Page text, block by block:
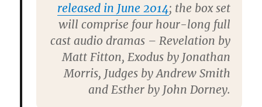
released in June 2014; the box set
will comprise four hour-long full
cast audio dramas – Revelation by
Matt Fitton, Exodus by Jonathan
Morris, Judges by Andrew Smith
and Esther by John Dorney.